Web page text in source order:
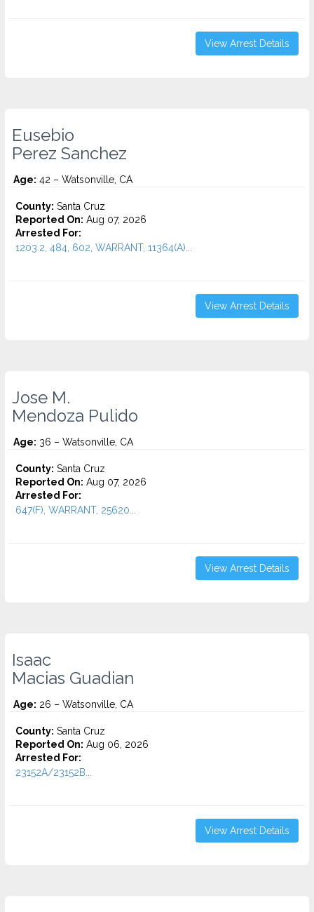
View Arrest Details
Eusebio
Perez Sanchez
Age: 42 – Watsonville, CA
County: Santa Cruz
Reported On: Aug 07, 2026
Arrested For:
1203.2, 484, 602, WARRANT, 11364(A)...
View Arrest Details
Jose M.
Mendoza Pulido
Age: 36 – Watsonville, CA
County: Santa Cruz
Reported On: Aug 07, 2026
Arrested For:
647(F), WARRANT, 25620...
View Arrest Details
Isaac
Macias Guadian
Age: 26 – Watsonville, CA
County: Santa Cruz
Reported On: Aug 06, 2026
Arrested For:
23152A/23152B...
View Arrest Details